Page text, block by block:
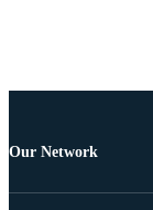
Our Network